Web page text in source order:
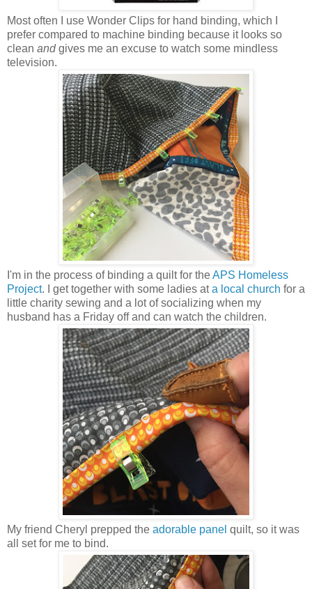
Most often I use Wonder Clips for hand binding, which I
prefer compared to machine binding because it looks so
clean andgives me an excuse to watch some mindless
television.
I'm in the process of binding a quilt for theAPS Homeless
Project. I get together with some ladies ata local church for a
little charity sewing and a lot of socializing when my
husband has a Friday off and can watch the children.
My friend Cheryl prepped the adorable panel quilt, so it was
all set for me to bind.